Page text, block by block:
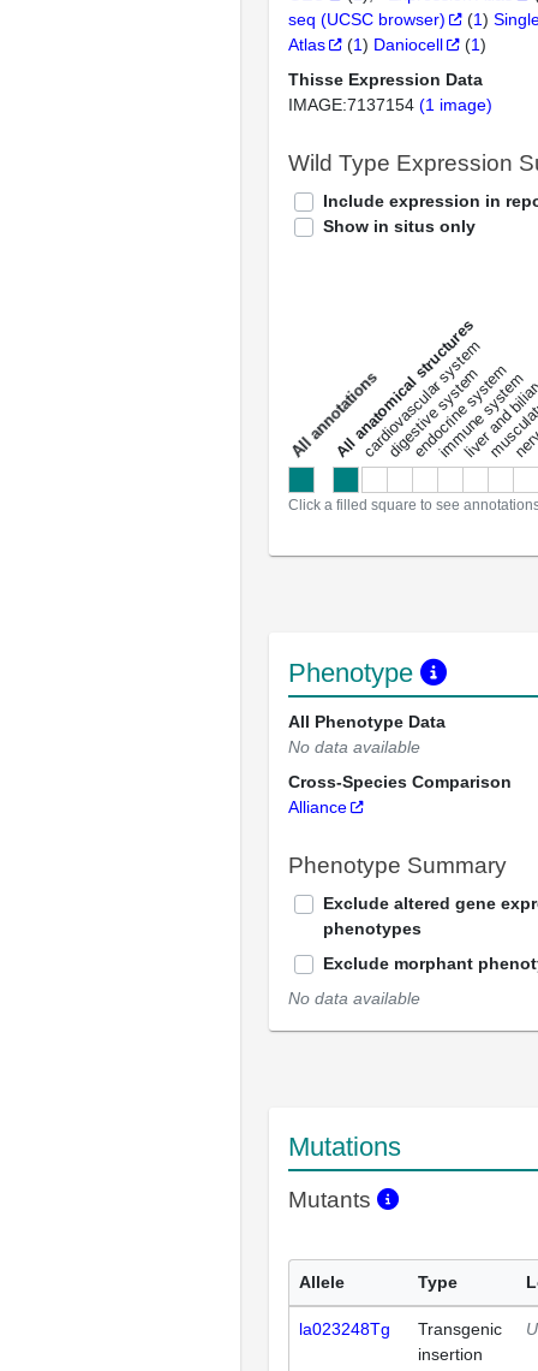
seq (UCSC browser)
(1)
Atlas
(1) Daniocell (1)
Thisse Expression Data
IMAGE:7137154 (1 image)
Wild Type Expression
Include expression in
Show in situs only
a
l
l
a
n
n
o
t
a
t
i
o
ns
All anatomical structures
cardiovascular system
digestive system
endocrine system
immune system
liver and
Click a filled square to see
Phenotype
All Phenotype Data
No data available
Cross-Species Comparison
Alliance
Phenotype Summary
Exclude altered gene
phenotypes
Exclude morphant
No data available
Mutations
Mutants
Allele Type
la023248Tg
Transgenic
insertion